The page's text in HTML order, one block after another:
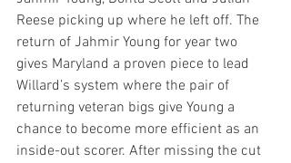
Reese picking up where he left off. The
return of Jahmir Young for year two
gives Maryland a proven piece to lead
Willard’s system where the pair of
returning veteran bigs give Young a
chance to become more efficient as an
inside-out scorer. After missing the cut